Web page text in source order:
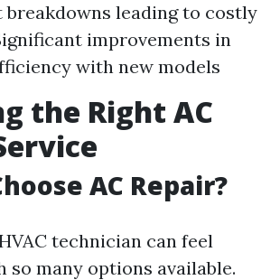
breakdowns leading to costly
improvements in
with new models
the Right AC
AC Repair?
technician can feel
so many options available.